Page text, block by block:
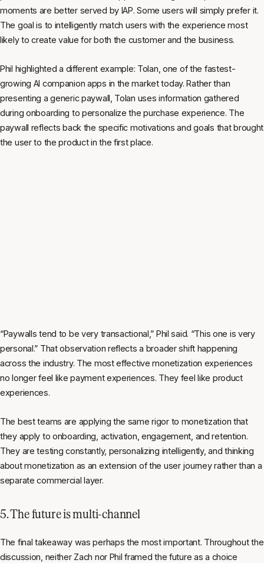
moments are better served by IAP. Some users will simply prefer it.
The goal is to intelligently match users with the experience most
likely to create value for both the customer and the business.
Phil highlighted a different example: Tolan, one of the fastest-
growing AI companion apps in the market today. Rather than
presenting a generic paywall, Tolan uses information gathered
during onboarding to personalize the purchase experience. The
paywall reflects back the specific motivations and goals that brought
the user to the product in the first place.
“Paywalls tend to be very transactional,” Phil said. “This one is very
personal.” That observation reflects a broader shift happening
across the industry. The most effective monetization experiences
no longer feel like payment experiences. They feel like product
experiences.
The best teams are applying the same rigor to monetization that
they apply to onboarding, activation, engagement, and retention.
They are testing constantly, personalizing intelligently, and thinking
about monetization as an extension of the user journey rather than a
separate commercial layer.
5. The future is multi-channel
The final takeaway was perhaps the most important. Throughout the
discussion, neither Zach nor Phil framed the future as a choice